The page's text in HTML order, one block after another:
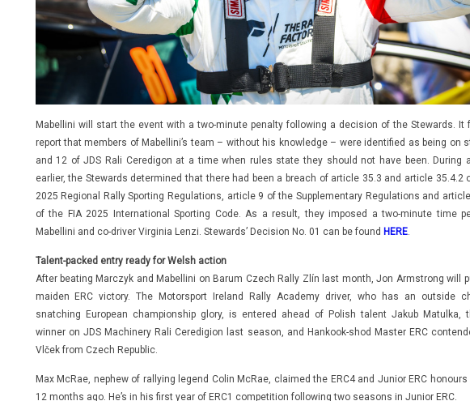
Mabellini will start the event with a two-minute penalty following a decision of the Stewards. It
report that members of Mabellini’s team – without his knowledge – were identified as being on
and 12 of JDS Rali Ceredigon at a time when rules state they should not have been. During
earlier, the Stewards determined that there had been a breach of article 35.3 and article 35.4.2
2025 Regional Rally Sporting Regulations, article 9 of the Supplementary Regulations and
of the FIA 2025 International Sporting Code. As a result, they imposed a two-minute time
Mabellini and co-driver Virginia Lenzi. Stewards’ Decision No. 01 can be found HERE.
Talent-packed entry ready for Welsh action
After beating Marczyk and Mabellini on Barum Czech Rally Zlín last month, Jon Armstrong will
maiden ERC victory. The Motorsport Ireland Rally Academy driver, who has an outside
snatching European championship glory, is entered ahead of Polish talent Jakub Matulka,
winner on JDS Machinery Rali Ceredigion last season, and Hankook-shod Master ERC
Vlček from Czech Republic.
Max McRae, nephew of rallying legend Colin McRae, claimed the ERC4 and Junior ERC
12 months ago. He’s in his first year of ERC1 competition following two seasons in Junior ERC.